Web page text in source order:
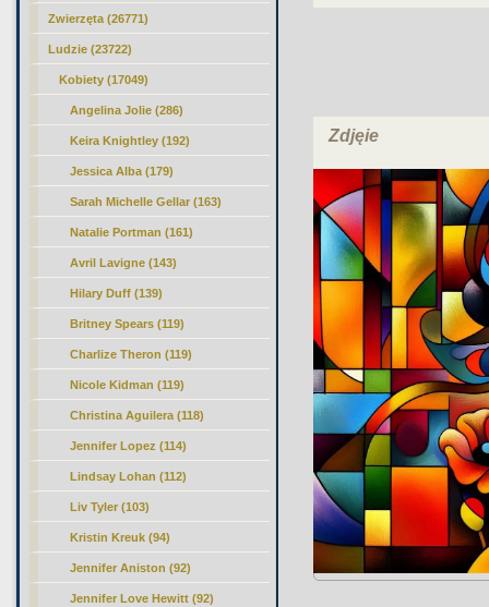
Zwierzęta (26771)
Ludzie (23722)
Kobiety (17049)
Angelina Jolie (286)
Keira Knightley (192)
Jessica Alba (179)
Sarah Michelle Gellar (163)
Natalie Portman (161)
Avril Lavigne (143)
Hilary Duff (139)
Britney Spears (119)
Charlize Theron (119)
Nicole Kidman (119)
Christina Aguilera (118)
Jennifer Lopez (114)
Lindsay Lohan (112)
Liv Tyler (103)
Kristin Kreuk (94)
Jennifer Aniston (92)
Jennifer Love Hewitt (92)
Zdjęie